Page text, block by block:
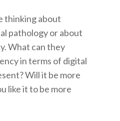
thinking about
pathology or about
What can they
in terms of digital
Will it be more
like it to be more